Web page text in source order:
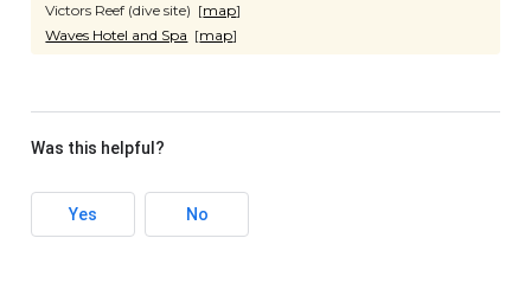
Victors Reef (dive site) [map]
Waves Hotel and Spa [map]
Was this helpful?
Yes No